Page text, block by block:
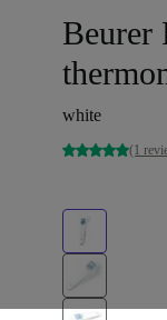
Beurer
white
(1